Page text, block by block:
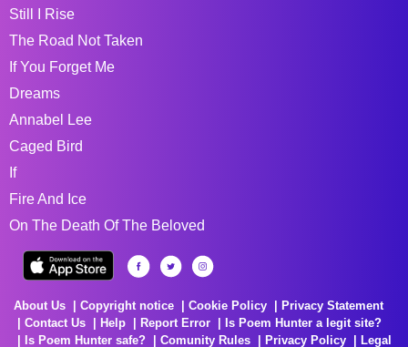
Still I Rise
The Road Not Taken
If You Forget Me
Dreams
Annabel Lee
Caged Bird
If
Fire And Ice
On The Death Of The Beloved
About Us Copyright notice Cookie Policy
Privacy Statement
Contact Us
Help Report Error
Is Poem Hunter a legit site?
Is Poem Hunter safe?
Comunity Rules Privacy Policy Legal